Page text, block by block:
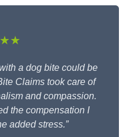
a dog bite could be
Claims took care of
and compassion.
the compensation I
added stress.”